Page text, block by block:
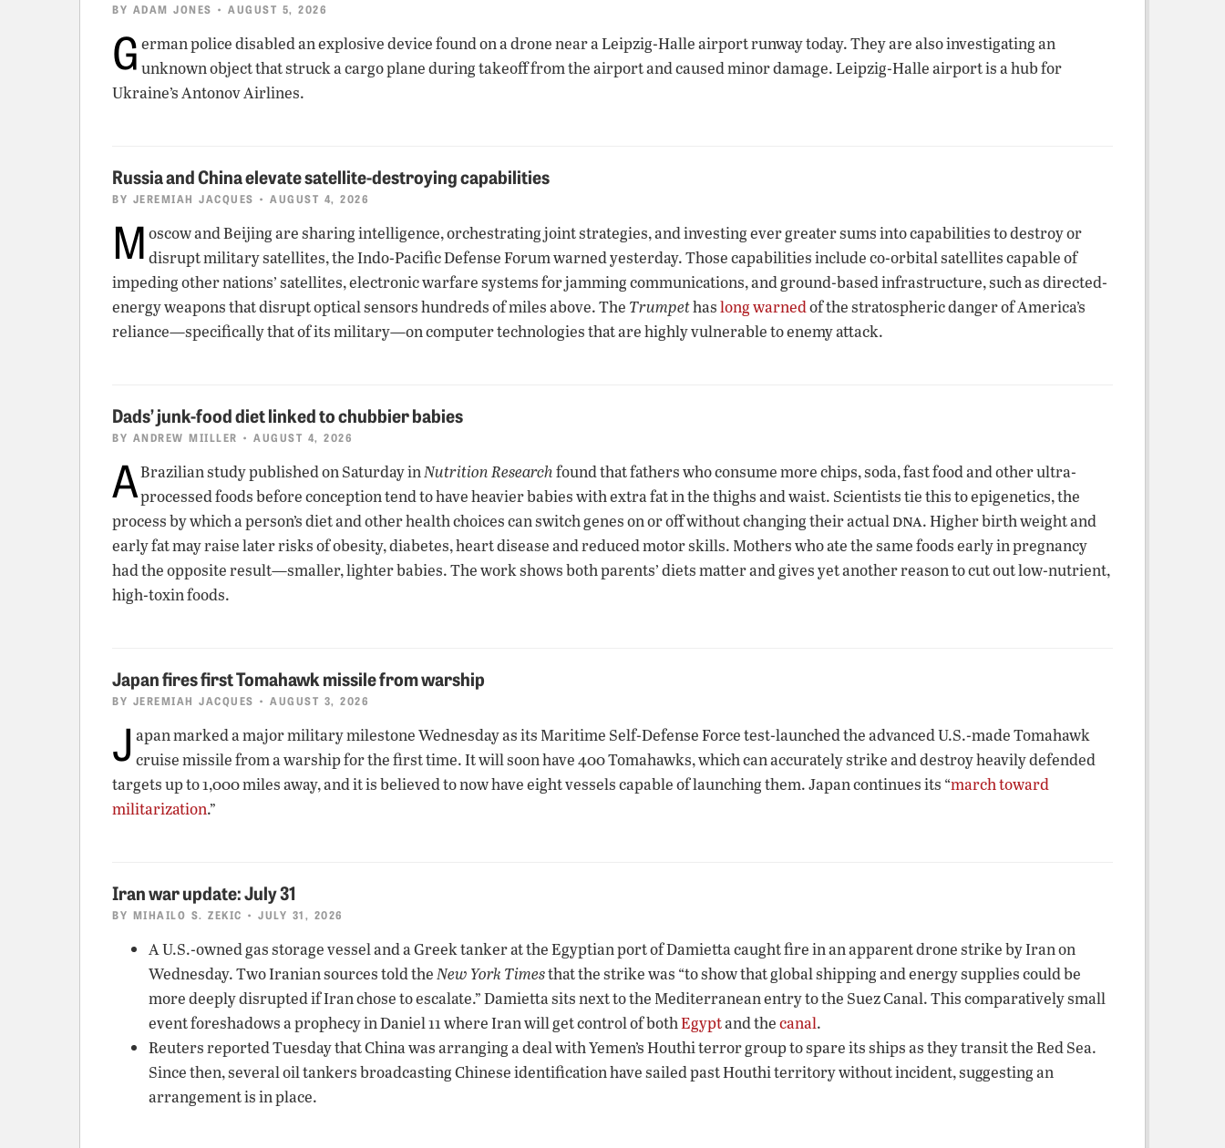
BY ADAM JONES • AUGUST 5, 2026
G erman police disabled an explosive device found on a drone near a Leipzig-Halle airport runway today. They are also investigating an
unknown object that struck a cargo plane during takeoff from the airport and caused minor damage. Leipzig-Halle airport is a hub for
Ukraine’s Antonov Airlines.
Russia and China elevate satellite-destroying capabilities
BY JEREMIAH JACQUES • AUGUST 4, 2026
M oscow and Beijing are sharing intelligence, orchestrating joint strategies, and investing ever greater sums into capabilities to destroy or
disrupt military satellites, the Indo-Pacific Defense Forum warned yesterday. Those capabilities include co-orbital satellites capable of
impeding other nations’ satellites, electronic warfare systems for jamming communications, and ground-based infrastructure, such as directed-
energy weapons that disrupt optical sensors hundreds of miles above. The Trumpethaslong warnedof the stratospheric danger of America’s
reliance—specifically that of its military—on computer technologies that are highly vulnerable to enemy attack.
Dads’ junk-food diet linked to chubbier babies
BY ANDREW MIILLER • AUGUST 4, 2026
ABrazilian study published on Saturday inNutrition Researchfound that fathers who consume more chips, soda, fast food and other ultra-
processed foods before conception tend to have heavier babies with extra fat in the thighs and waist. Scientists tie this to epigenetics, the
process by which a person’s diet and other health choices can switch genes on or off without changing their actualdna. Higher birth weight and
early fat may raise later risks of obesity, diabetes, heart disease and reduced motor skills. Mothers who ate the same foods early in pregnancy
had the opposite result—smaller, lighter babies. The work shows both parents’ diets matter and gives yet another reason to cut out low-nutrient,
high-toxin foods.
Japan fires first Tomahawk missile from warship
BY JEREMIAH JACQUES • AUGUST 3, 2026
J apan marked a major military milestone Wednesday as its Maritime Self-Defense Force test-launched the advanced U.S.-made Tomahawk
cruise missile from a warship for the first time. It will soon have 400 Tomahawks, which can accurately strike and destroy heavily defended
targets up to 1,000 miles away, and it is believed to now have eight vessels capable of launching them. Japan continues its “march toward
militarization.”
Iran war update: July 31
BY MIHAILO S. ZEKIC • JULY 31, 2026
A U.S.-owned gas storage vessel and a Greek tanker at the Egyptian port of Damietta caught fire in an apparent drone strike by Iran on
Wednesday. Two Iranian sources told theNew York Timesthat the strike was “to show that global shipping and energy supplies could be
more deeply disrupted if Iran chose to escalate.” Damietta sits next to the Mediterranean entry to the Suez Canal. This comparatively small
event foreshadows a prophecy in Daniel 11 where Iran will get control of bothEgyptand thecanal.
Reuters reported Tuesday that China was arranging a deal with Yemen’s Houthi terror group to spare its ships as they transit the Red Sea.
Since then, several oil tankers broadcasting Chinese identification have sailed past Houthi territory without incident, suggesting an
arrangement is in place.